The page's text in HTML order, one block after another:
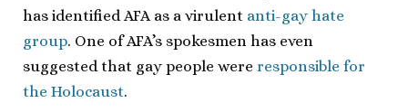
has identified AFA as a virulent anti-gay hate
group. One of AFA’s spokesmen has even
suggested that gay people were responsible for
the Holocaust.